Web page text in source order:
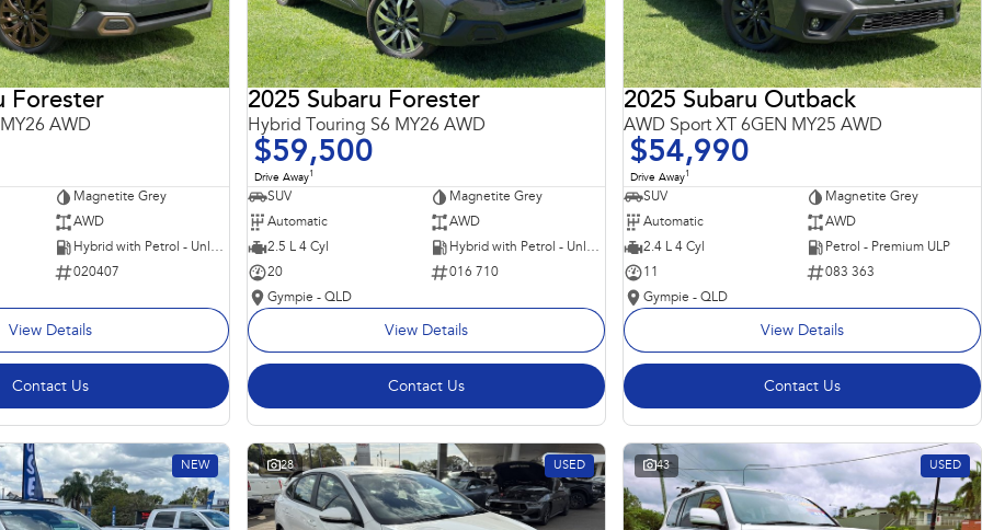
Forester
AWD
Magnetite Grey
AWD
Hybrid with Petrol - Unleaded ULP
020407
View Details
Contact Us
2025 Subaru Forester
Hybrid Touring S6 MY26 AWD
$59,500
Drive Away1
SUV
Magnetite Grey
Automatic
AWD
2.5 L 4 Cyl
Hybrid with Petrol - Unleaded ULP
20
016 710
Gympie - QLD
View Details
Contact Us
2025 Subaru Outback
AWD Sport XT 6GEN MY25 AWD
$54,990
Drive Away1
SUV
Magnetite Grey
Automatic
AWD
2.4 L 4 Cyl
Petrol - Premium ULP
11
083 363
Gympie - QLD
View Details
Contact Us
NEW 28 USED 43 USED